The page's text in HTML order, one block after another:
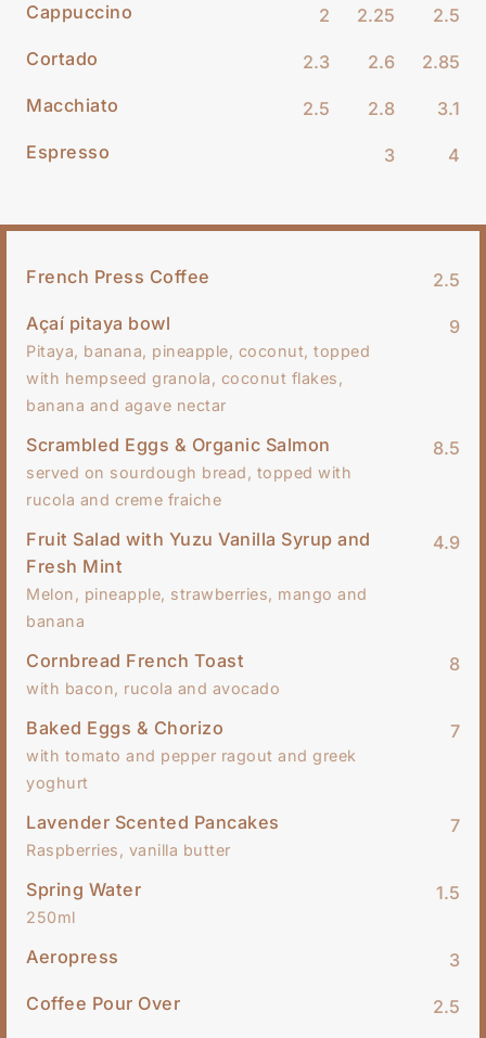
Cappuccino 2 2.25
2.5
Cortado
2.3 2.6
2.85
Macchiato
2.5 2.8
3.1
Espresso
3 4
French Press Coffee
2.5
Açaí pitaya bowl
Pitaya, banana, pineapple, coconut, topped
with hempseed granola, coconut flakes,
banana and agave nectar
9
Scrambled Eggs & Organic Salmon
served on sourdough bread, topped with
rucola and creme fraiche
8.5
Fruit Salad with Yuzu Vanilla Syrup and
Fresh Mint
Melon, pineapple, strawberries, mango and
banana
4.9
Cornbread French Toast
with bacon, rucola and avocado
8
Baked Eggs & Chorizo
with tomato and pepper ragout and greek
yoghurt
7
Lavender Scented Pancakes
Raspberries, vanilla butter
7
Spring Water
250ml
1.5
Aeropress
3
Coffee Pour Over
2.5